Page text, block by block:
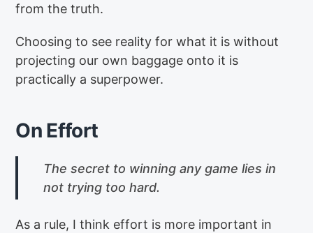
from the truth.
Choosing to see reality for what it is without
projecting our own baggage onto it is
practically a superpower.
On Effort
The secret to winning any game lies in
not trying too hard.
As a rule, I think effort is more important in